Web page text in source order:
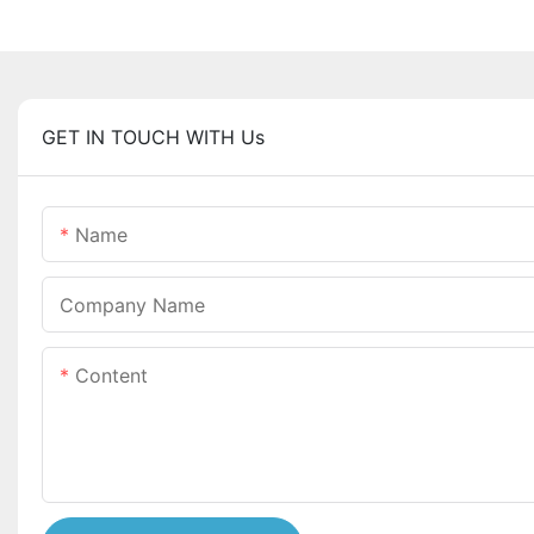
GET IN TOUCH WITH Us
Name
Company Name
Content